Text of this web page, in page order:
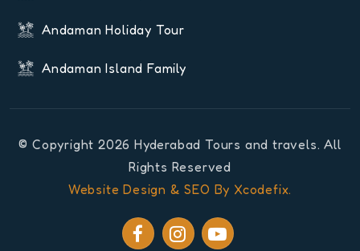
Andaman Holiday Tour
Andaman Island Family
© Copyright 2026 Hyderabad Tours and travels. All
Rights Reserved
Website Design & SEO By Xcodefix.